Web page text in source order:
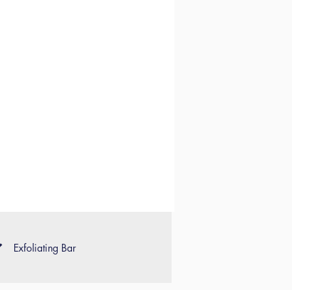
Exfoliating Bar